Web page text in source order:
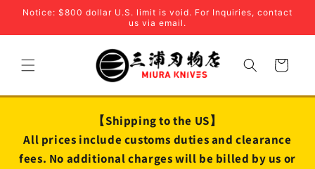
Skip to
Notice: $800 dollar U.S. limit is void. For Inquiries, contact
us via email.
Cart
【Shipping to the US】
All prices include customs duties and clearance
fees. No additional charges will be billed by us or